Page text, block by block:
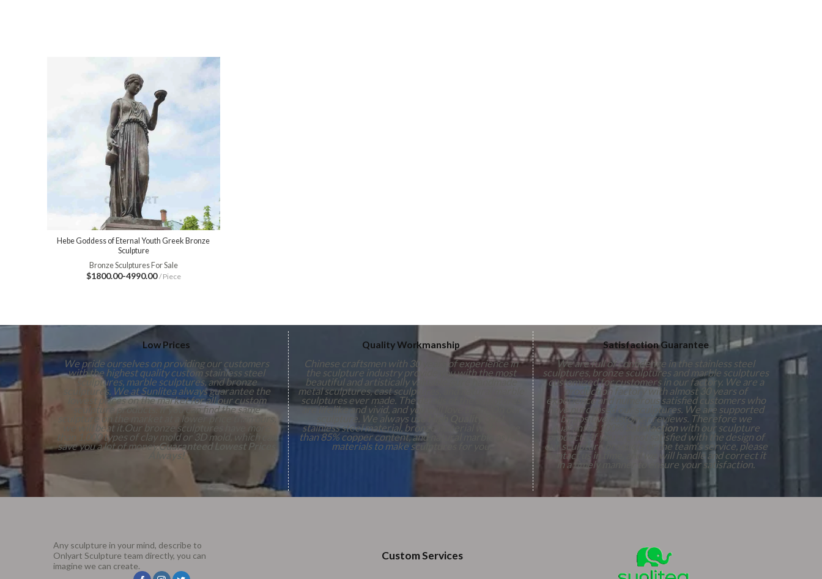
Hebe Goddess of Eternal Youth Greek Bronze
Sculpture
Bronze Sculptures For Sale
$1800.00-4990.00/ Piece
Low Prices
We pride ourselves on providing our customers
with the highest quality custom stainless steel
sculptures, marble sculptures, and bronze
sculptures. We at Sunlitea always guarantee the
lowest prices on the market for all our custom
sculpture products. If you can find the same
sculpture on the market at a lower price than ours,
we will beat it.Our bronze sculptures have more
than 1,000 types of clay mold or 3D mold, which can
save you a lot of money.Guaranteed Lowest Prices
Always!
Quality Workmanship
Chinese craftsmen with 30 years of experience in
the sculpture industry provide you with the most
beautiful and artistically valuable pure handmade
metal sculptures, cast sculptures, and natural marble
sculptures ever made. The details of the sculptures
are lifelike and vivid, and you will love them. On our
sculpture. We always use
stainless steel material, bronze material with more
than 85% copper content, and natural marble as raw
materials to make sculptures for you.
Satisfaction Guarantee
We are full of confidence in the stainless steel
sculptures, bronze sculptures and marble sculptures
customized for customers in our factory. We are a
production factory with almost 30 years of
experience and numerous satisfied customers who
have purchased our sculptures. We are supported
by positive customer reviews. Therefore we
guarantee 100% Satisfactionwith our sculpture
products. If you are not satisfied with the design of
our sculpture products or the team's service, please
contact us in time, and we will handle and correct it
in a timely manner to ensure your satisfaction.
Any sculpture in your mind, describe to
Onlyart Sculpture team directly, you can
imagine we can create.
Custom Services